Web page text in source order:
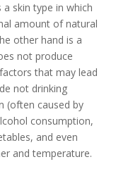
skin type in which
amount of natural
other hand is a
not produce
that may lead
not drinking
(often caused by
consumption,
and even
and temperature.